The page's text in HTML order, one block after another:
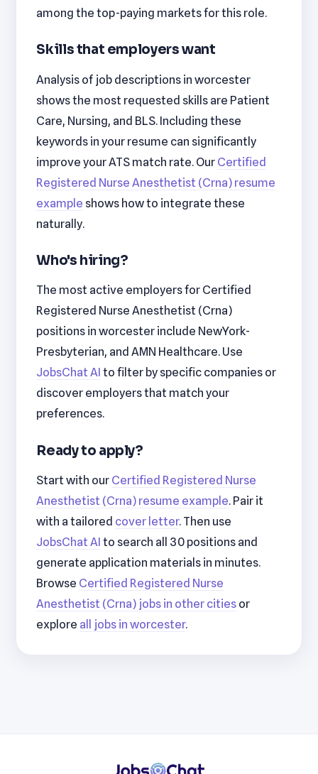
among the top-paying markets for this role.
Skills that employers want
Analysis of job descriptions in worcester
shows the most requested skills are Patient
Care, Nursing, and BLS. Including these
keywords in your resume can significantly
improve your ATS match rate. Our Certified
Registered Nurse Anesthetist (Crna) resume
example shows how to integrate these
naturally.
Who's hiring?
The most active employers for Certified
Registered Nurse Anesthetist (Crna)
positions in worcester include NewYork-
Presbyterian, and AMN Healthcare. Use
JobsChat AI to filter by specific companies or
discover employers that match your
preferences.
Ready to apply?
Start with our Certified Registered Nurse
Anesthetist (Crna) resume example. Pair it
with a tailored cover letter. Then use
JobsChat AI to search all 30 positions and
generate application materials in minutes.
Browse Certified Registered Nurse
Anesthetist (Crna) jobs in other cities or
explore all jobs in worcester.